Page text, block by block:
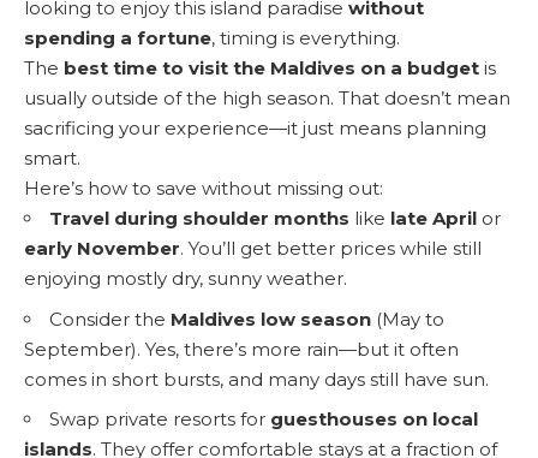
looking to enjoy this island paradise without
spending a fortune, timing is everything.
The best time to visit the Maldives on a budget is
usually outside of the high season. That doesn’t mean
sacrificing your experience—it just means planning
smart.
Here’s how to save without missing out:
Travel during shoulder months like late April or
early November. You’ll get better prices while still
enjoying mostly dry, sunny weather.
Consider the Maldives low season (May to
September). Yes, there’s more rain—but it often
comes in short bursts, and many days still have sun.
Swap private resorts for guesthouses on local
islands. They offer comfortable stays at a fraction of